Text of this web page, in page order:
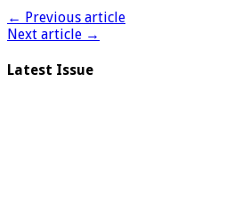
← Previous article
Next article →
Latest Issue